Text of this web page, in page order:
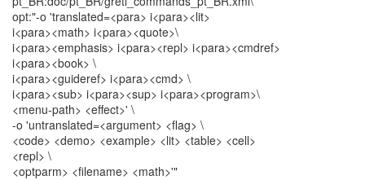
opt:"-o 'translated=<para> i<para><lit>
i<para><math> i<para><quote>\
i<para><emphasis> i<para><repl> i<para><cmdref>
i<para><book> \
i<para><guideref> i<para><cmd> \
i<para><sub> i<para><sup> i<para><program>\
<menu-path> <effect>' \
-o 'untranslated=<argument> <flag> \
<code> <demo> <example> <lit> <table> <cell>
<repl> \
<optparm> <filename> <math>'"